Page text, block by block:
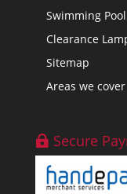
Swimming
Clearance
Sitemap
Areas we cover
Secure